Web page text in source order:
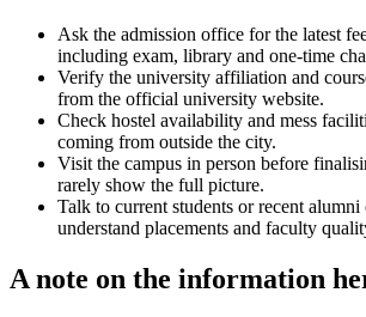
Ask the admission office for the latest
including exam, library and one-time
Verify the university affiliation and
from the official university website.
Check hostel availability and mess
coming from outside the city.
Visit the campus in person before
rarely show the full picture.
Talk to current students or recent
understand placements and faculty
A note on the information